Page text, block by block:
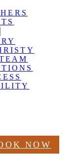
NOW